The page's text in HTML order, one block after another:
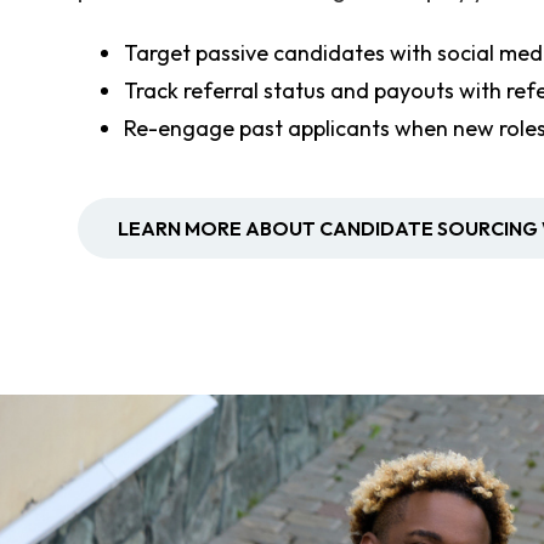
Target passive candidates with social
Track referral status and payouts with
Re-engage past applicants when new
LEARN MORE ABOUT CANDIDATE